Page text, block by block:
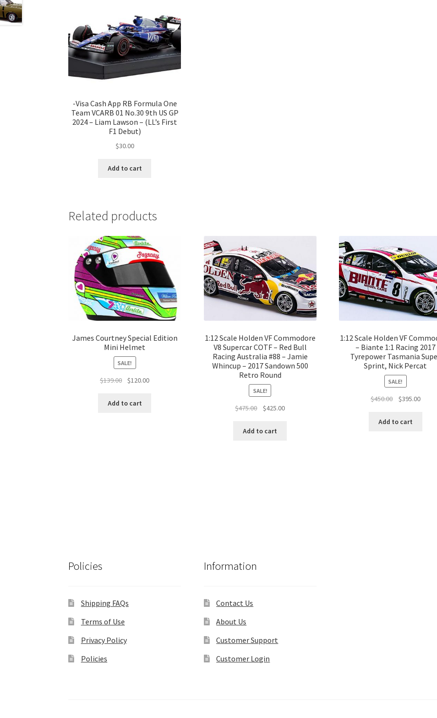
-Visa Cash App RB Formula One
Team VCARB 01 No.30 9th US GP
2024 – Liam Lawson – (LL’s First
F1 Debut)
$30.00
Add to cart
Related products
James Courtney Special Edition
Mini Helmet
SALE!
$139.00
Original
was:
$120.00Current
Add to cart
1:12 Scale Holden VF Commodore
V8 Supercar COTF – Red Bull
Racing Australia #88 – Jamie
Whincup – 2017 Sandown 500
Retro Round
SALE!
$475.00
Original
was:
$425.00Current
Add to cart
1:12 Scale Holden VF
– Biante 1:1 Racing 2017
Tyrepower Tasmania
Sprint, Nick Percat
SALE!
$450.00
Original
was:
$395.00Current
Add to cart
Policies
Shipping FAQs
Terms of Use
Privacy Policy
Policies
Information
Contact Us
About Us
Customer Support
Customer Login